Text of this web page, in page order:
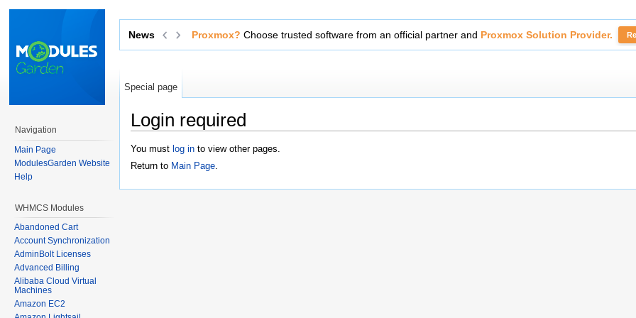
News
Proxmox?Choose trusted software from an official partner andProxmox Solution Provider. Read More
Special page
Login required
You must log in to view other pages.
Return to Main Page.
Navigation
Main Page
ModulesGarden Website
Help
WHMCS Modules
Abandoned Cart
Account Synchronization
AdminBolt Licenses
Advanced Billing
Alibaba Cloud Virtual
Machines
Amazon EC2